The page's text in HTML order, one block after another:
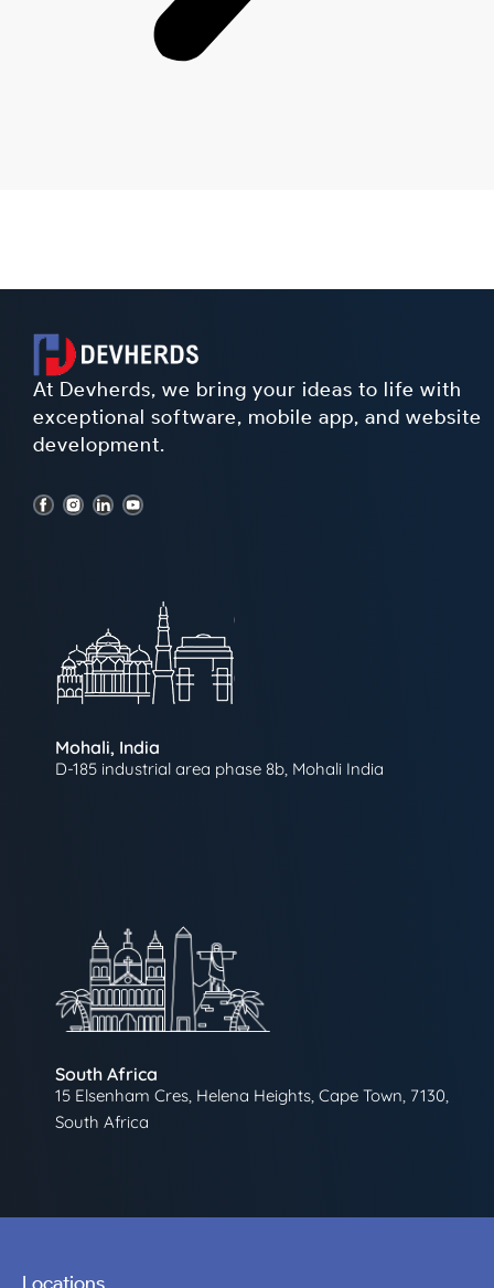
At Devherds, we bring your ideas to life with
exceptional software, mobile app, and website
development.
Mohali, India
D-185 industrial area phase 8b, Mohali India
South Africa
15 Elsenham Cres, Helena Heights, Cape Town, 7130,
South Africa